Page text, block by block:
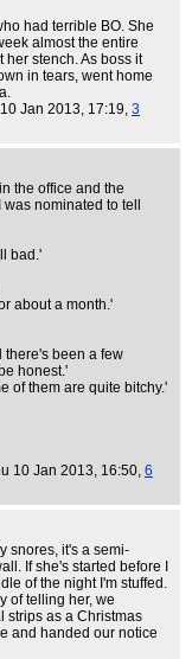
had terrible BO. She
almost the entire
stench. As boss it
in tears, went home
Jan 2013, 17:19, 3
the office and the
nominated to tell
bad.'
about a month.'
there's been a few
honest.'
of them are quite bitchy.'
10 Jan 2013, 16:50, 6
snores, it's a semi-
If she's started before I
of the night I'm stuffed.
of telling her, we
strips as a Christmas
and handed our notice